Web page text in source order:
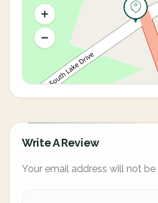
Write A Review
Your email address will not be